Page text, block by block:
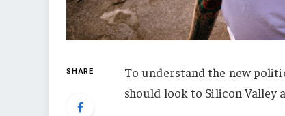
SHARE
To understand the new
should look to Silicon Valley